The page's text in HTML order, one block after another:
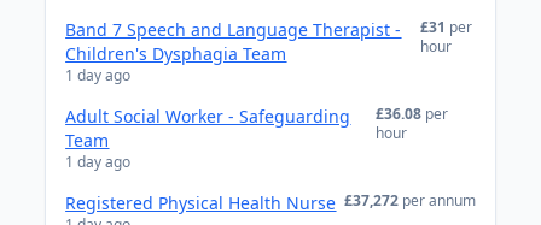
Band 7 Speech and Language Therapist -
Children's Dysphagia Team
1 day ago
£31 per
hour
Adult Social Worker - Safeguarding
Team
1 day ago
£36.08 per
hour
Registered Physical Health Nurse £37,272 per annum